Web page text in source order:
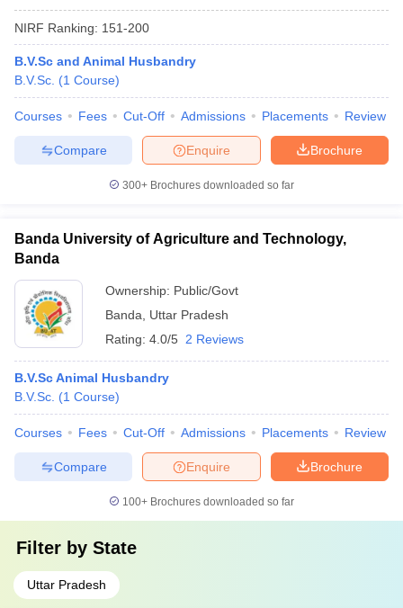
NIRF Ranking: 151-200
B.V.Sc and Animal Husbandry
B.V.Sc. (1 Course)
Courses Fees Cut-Off Admissions Placements Review
Brochure
Enquire
Compare
300+ Brochures downloaded so far
Banda University of Agriculture and Technology,
Banda
Ownership: Public/Govt
Banda
Uttar Pradesh
Rating: 4.0/5 2 Reviews
B.V.Sc Animal Husbandry
B.V.Sc. (1 Course)
Courses Fees Cut-Off Admissions Placements Review
Brochure
Enquire
Compare
100+ Brochures downloaded so far
Filter by State
Uttar Pradesh